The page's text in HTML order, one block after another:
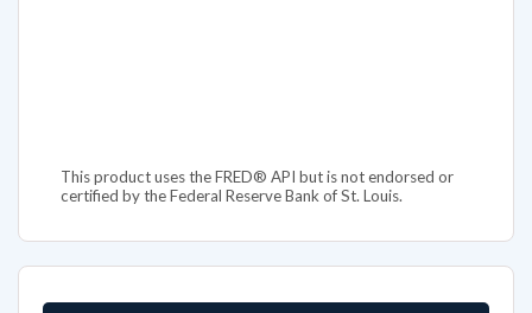
This product uses the FRED® API but is not endorsed or
certified by the Federal Reserve Bank of St. Louis.